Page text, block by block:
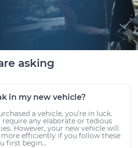
asking
in my new vehicle?
a vehicle, you’re in luck.
require any elaborate or tedious
However, your new vehicle will
efficiently if you follow these
first begin...